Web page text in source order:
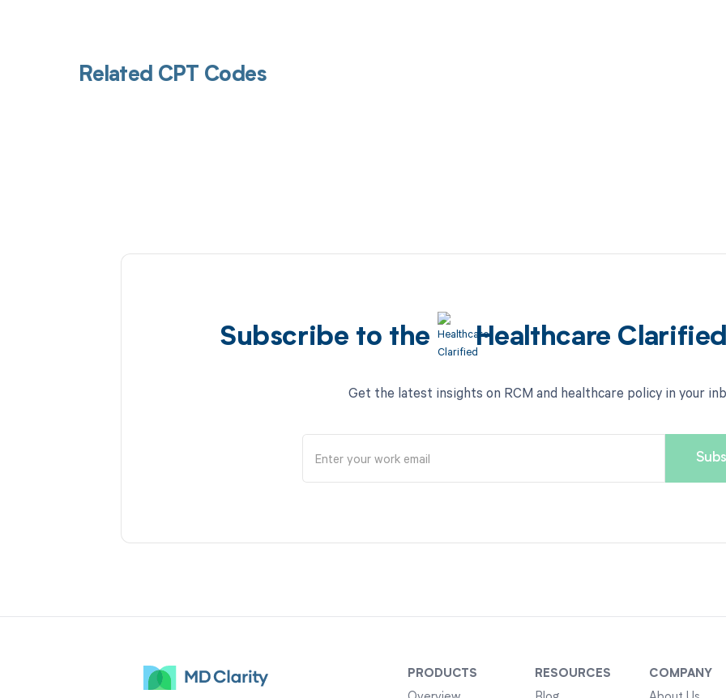
Related CPT Codes
Subscribe to the Healthcare
Get the latest insights on RCM and healthcare policy in your
PRODUCTS
RESOURCES
COMPANY